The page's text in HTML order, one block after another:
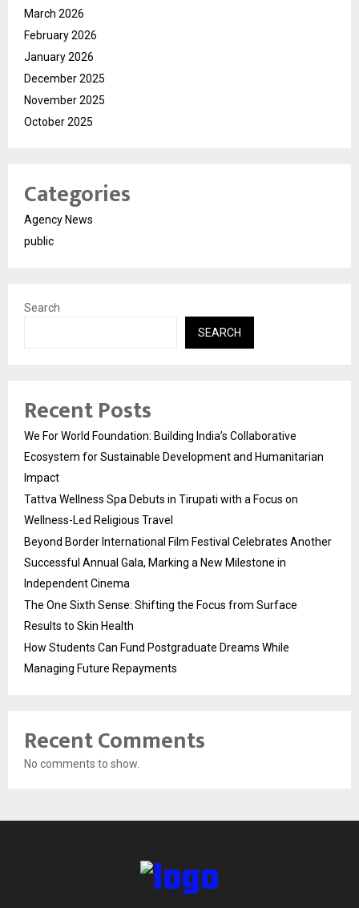
March 2026
February 2026
January 2026
December 2025
November 2025
October 2025
Categories
Agency News
public
Search
SEARCH
Recent Posts
We For World Foundation: Building India’s Collaborative
Ecosystem for Sustainable Development and Humanitarian
Impact
Tattva Wellness Spa Debuts in Tirupati with a Focus on
Wellness-Led Religious Travel
Beyond Border International Film Festival Celebrates Another
Successful Annual Gala, Marking a New Milestone in
Independent Cinema
The One Sixth Sense: Shifting the Focus from Surface
Results to Skin Health
How Students Can Fund Postgraduate Dreams While
Managing Future Repayments
Recent Comments
No comments to show.